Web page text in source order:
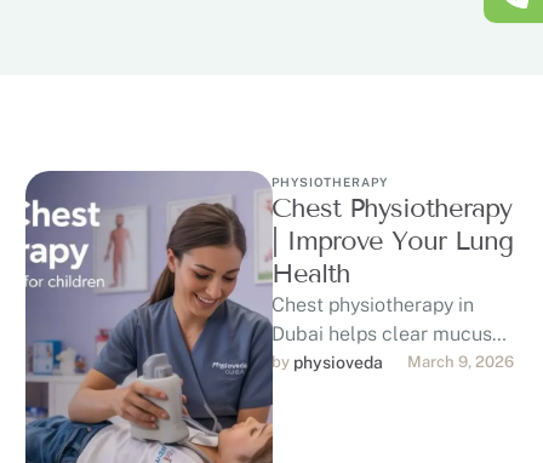
PHYSIOTHERAPY
Chest Physiotherapy
| Improve Your Lung
Health
Chest physiotherapy in
Dubai helps clear mucus
from the lungs, improve
recovery from respiratory
conditions. …
by physioveda March 9, 2026